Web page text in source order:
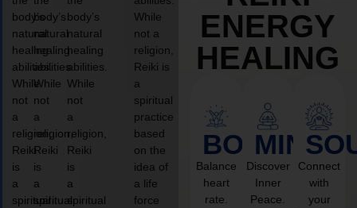
body’s
natural
healing
abilities.
While
not
a
religion,
Reiki
is
a
spiritual
body’s
natural
healing
abilities.
While
not
a
religion,
Reiki
is
a
spiritual
body’s
natural
healing
abilities.
While
not
a
religion,
Reiki
is
a
spiritual
While
not a
religion,
Reiki is
a
spiritual
practice
based
on the
idea of
a life
force
ENERGY
HEALING
BODY
Balance
heart
rate.
MIND
Discover
Inner
Peace.
Connect
with
your